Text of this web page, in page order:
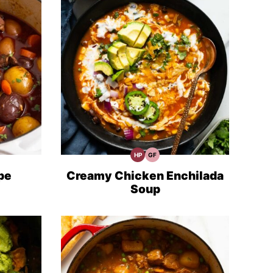
HPHigh
Recipes
GFGluten
Recipes
Creamy Chicken Enchilada
Soup